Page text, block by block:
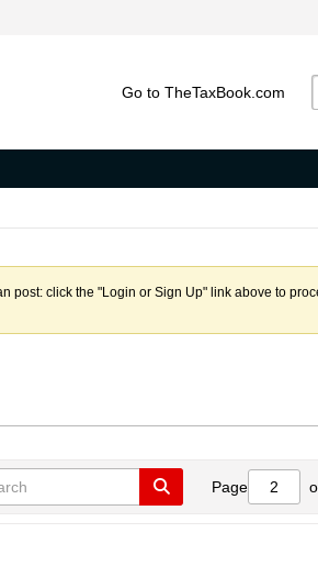
Go to TheTaxBook.com
post: click the "Login or Sign Up" link above to
Page